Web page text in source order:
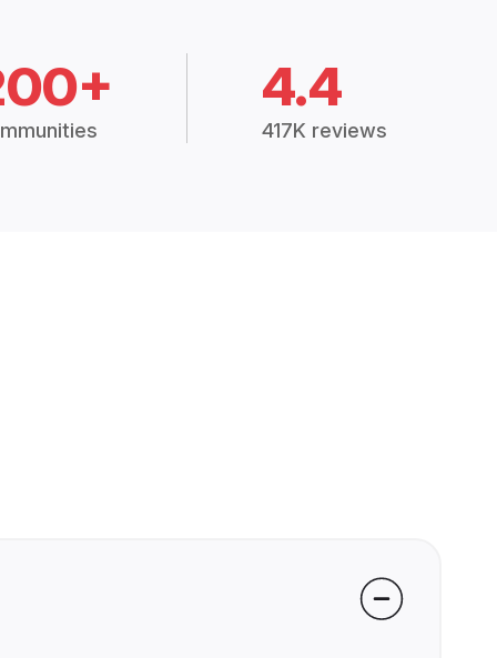
4.4
417K reviews